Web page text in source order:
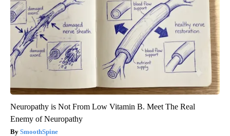
Neuropathy is Not From Low Vitamin B. Meet The Real
Enemy of Neuropathy
SmoothSpine